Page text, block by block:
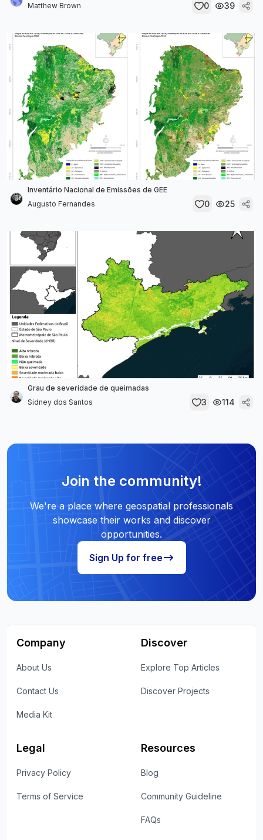
Matthew Brown
0 39
Inventário Nacional de Emissões de GEE
Augusto Fernandes
0 25
Grau de severidade de queimadas
Sidney dos Santos
3 114
Join the community!
We're a place where geospatial professionals
showcase their works and discover
opportunities.
Sign Up for free
Company
About Us
Contact Us
Media Kit
Discover
Explore Top Articles
Discover Projects
Legal
Privacy Policy
Terms of Service
Resources
Blog
Community Guideline
FAQs